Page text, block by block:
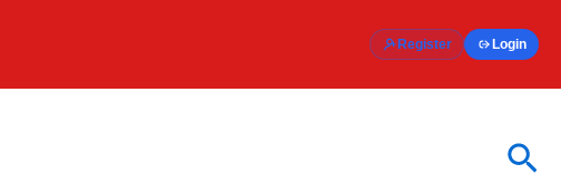
Register Login